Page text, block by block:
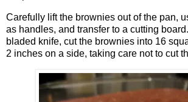
Carefully lift the brownies out of the pan,
as handles, and transfer to a cutting
bladed knife, cut the brownies into 16
2 inches on a side, taking care not to cut